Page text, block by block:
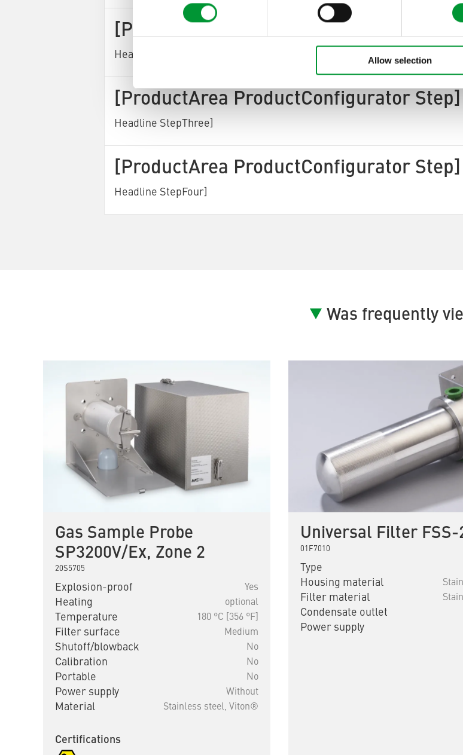
Allow selection
[ProductArea ProductConfigurator
Headline StepTwo]
[ProductArea ProductConfigurator Step]
Headline StepThree]
[ProductArea ProductConfigurator Step]
Headline StepFour]
Was frequently
Gas Sample Probe
SP3200V/Ex, Zone 2
20S5705
Explosion-proof Yes
Heating optional
Temperature 180 °C [356 °F]
Filter surface Medium
Shutoff/blowback No
Calibration No
Portable No
Power supply Without
Material Stainless steel, Viton®
Certifications
Universal Filter FSS-
01F7010
Type
Housing material
Filter material
Condensate outlet
Power supply